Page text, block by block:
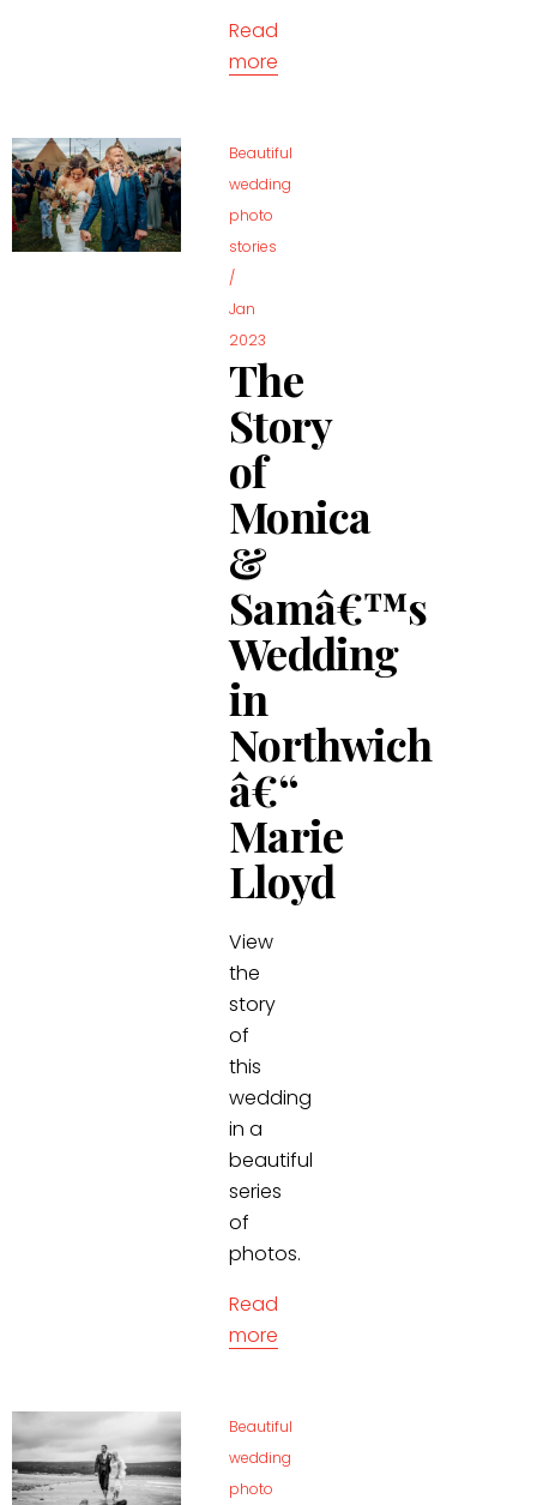
Read
more
Beautiful
wedding
photo
stories
/
Jan
2023
The
Story
of
Monica
&
Samâ€™s
Wedding
in
Northwich
â€“
Marie
Lloyd
View
the
story
of
this
wedding
in a
beautiful
series
of
photos.
Read
more
Beautiful
wedding
photo